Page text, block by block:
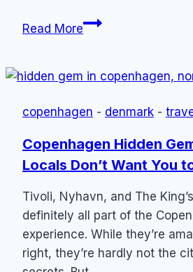
Read MoreDanish
Guide
Denmark
Two
Wheels
copenhagen - denmark -
Copenhagen Hidden
Locals Don’t Want You
Tivoli, Nyhavn, and The
definitely all part of the
experience. While they’re
right, they’re hardly not the